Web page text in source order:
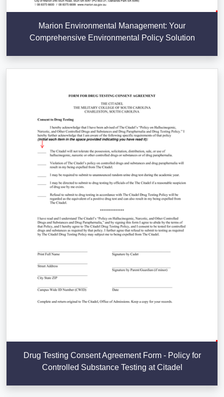
Marion Environmental Management: Your
Comprehensive Environmental Policy Solution
Drug Testing Consent Agreement Form - Policy for
Controlled Substance Testing at Citadel